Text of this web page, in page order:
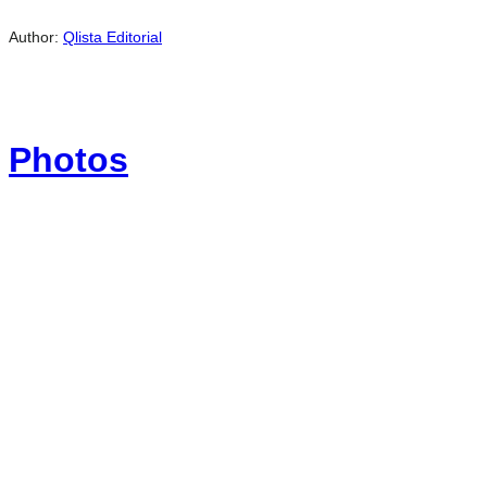
Author: Qlista Editorial
Photos